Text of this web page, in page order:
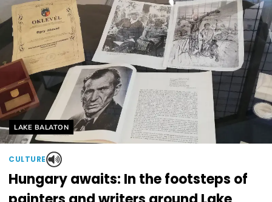
Helyszín címkék:
LAKE BALATON
CULTURE
Hungary awaits: In the footsteps of